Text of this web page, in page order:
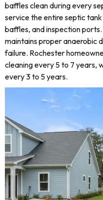
baffles clean during every
service the entire septic
baffles, and inspection
maintains proper anaerobic
failure. Rochester
cleaning every 5 to 7 years,
every 3 to 5 years.